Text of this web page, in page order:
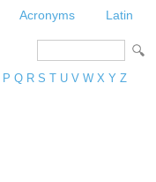
Acronyms Latin
P Q R S T U V W X Y Z